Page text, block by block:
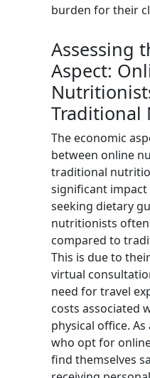
burden for their
Assessing
Aspect:
Traditional
The economic
between online
traditional
significant
seeking dietary
nutritionists
compared to
This is due to
virtual
need for travel
costs associated
physical office.
who opt for
find themselves